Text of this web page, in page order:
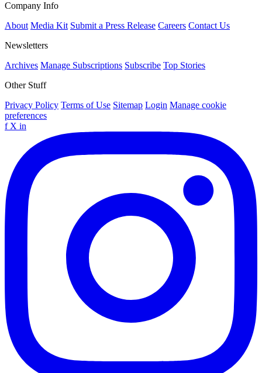
Company Info
About Media Kit Submit a Press Release Careers Contact Us
Newsletters
Archives Manage Subscriptions Subscribe Top Stories
Other Stuff
Privacy Policy Terms of Use Sitemap Login Manage cookie
preferences
f X in